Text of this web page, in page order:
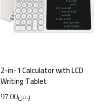
2-in-1 Calculator with LCD
Writing Tablet
ر.س97.00